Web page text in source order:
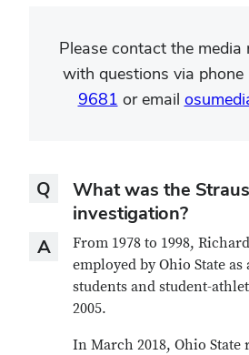
Please contact the media
with questions via phone
9681 or email
Q
Question
What was the
investigation?
A
AnswerFrom 1978 to 1998,
employed by Ohio State
students and student-
2005.
In March 2018, Ohio State